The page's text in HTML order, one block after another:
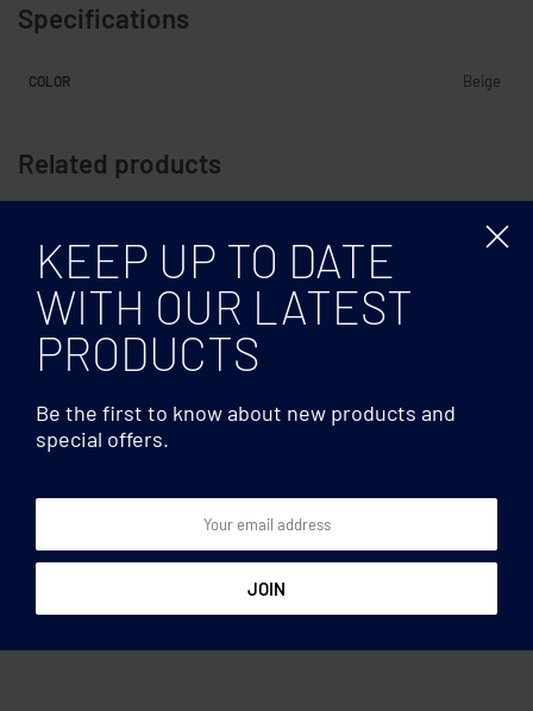
Specifications
COLOR Beige
Related products
Travel bags & trolleys
Large sports or travelling
bag
Travel accessories
Travelling pouch with
bottles
KEEP UP TO DATE
WITH OUR LATEST
PRODUCTS
Be the first to know about new products and
special offers.